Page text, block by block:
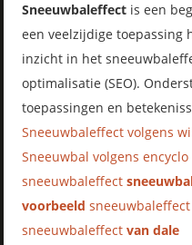
Sneeuwbaleffect is een
een veelzijdige toepassing
inzicht in het
optimalisatie (SEO).
toepassingen en
Sneeuwbaleffect volgens
Sneeuwbal volgens encyclo
sneeuwbaleffect
voorbeeld sneeuwbaleffect
sneeuwbaleffectvan dale